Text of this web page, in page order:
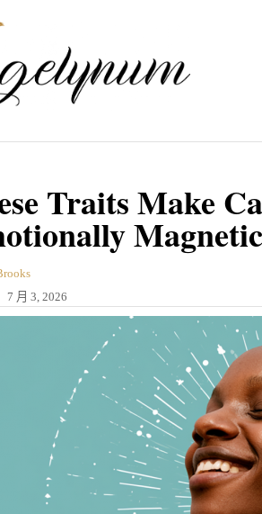
Traits Make
Magnetic
7 月 3, 2026